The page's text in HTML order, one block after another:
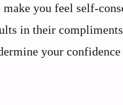
make you feel self-
in their
your